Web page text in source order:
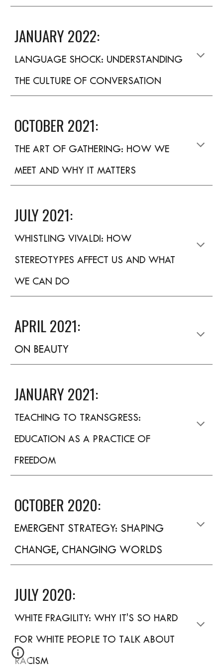
JANUARY 2022:
LANGUAGE SHOCK: UNDERSTANDING
THE CULTURE OF CONVERSATION
OCTOBER 2021:
THE ART OF GATHERING: HOW WE
MEET AND WHY IT MATTERS
JULY 2021:
WHISTLING VIVALDI: HOW
STEREOTYPES AFFECT US AND WHAT
WE CAN DO
APRIL 2021:
ON BEAUTY
JANUARY 2021:
TEACHING TO TRANSGRESS:
EDUCATION AS A PRACTICE OF
FREEDOM
OCTOBER 2020:
EMERGENT STRATEGY: SHAPING
CHANGE, CHANGING WORLDS
JULY 2020:
WHITE FRAGILITY: WHY IT'S SO HARD
FOR WHITE PEOPLE TO TALK ABOUT
RACISM